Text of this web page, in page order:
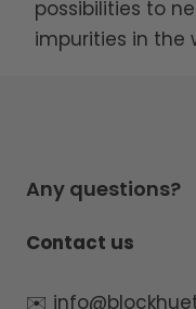
possibilities to
impurities in the
Any questions?
Contact us
✉️